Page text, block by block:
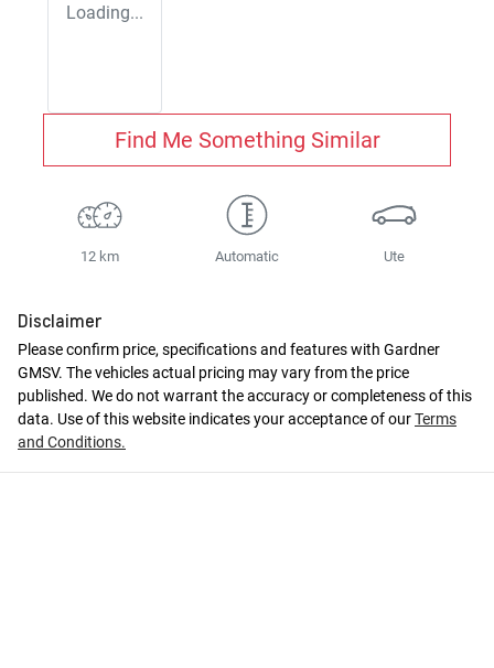
Loading...
Find Me Something Similar
12 km Automatic Ute
Disclaimer
Please confirm price, specifications and features with Gardner
GMSV. The vehicles actual pricing may vary from the price
published. We do not warrant the accuracy or completeness of this
data. Use of this website indicates your acceptance of ourTerms
and Conditions.